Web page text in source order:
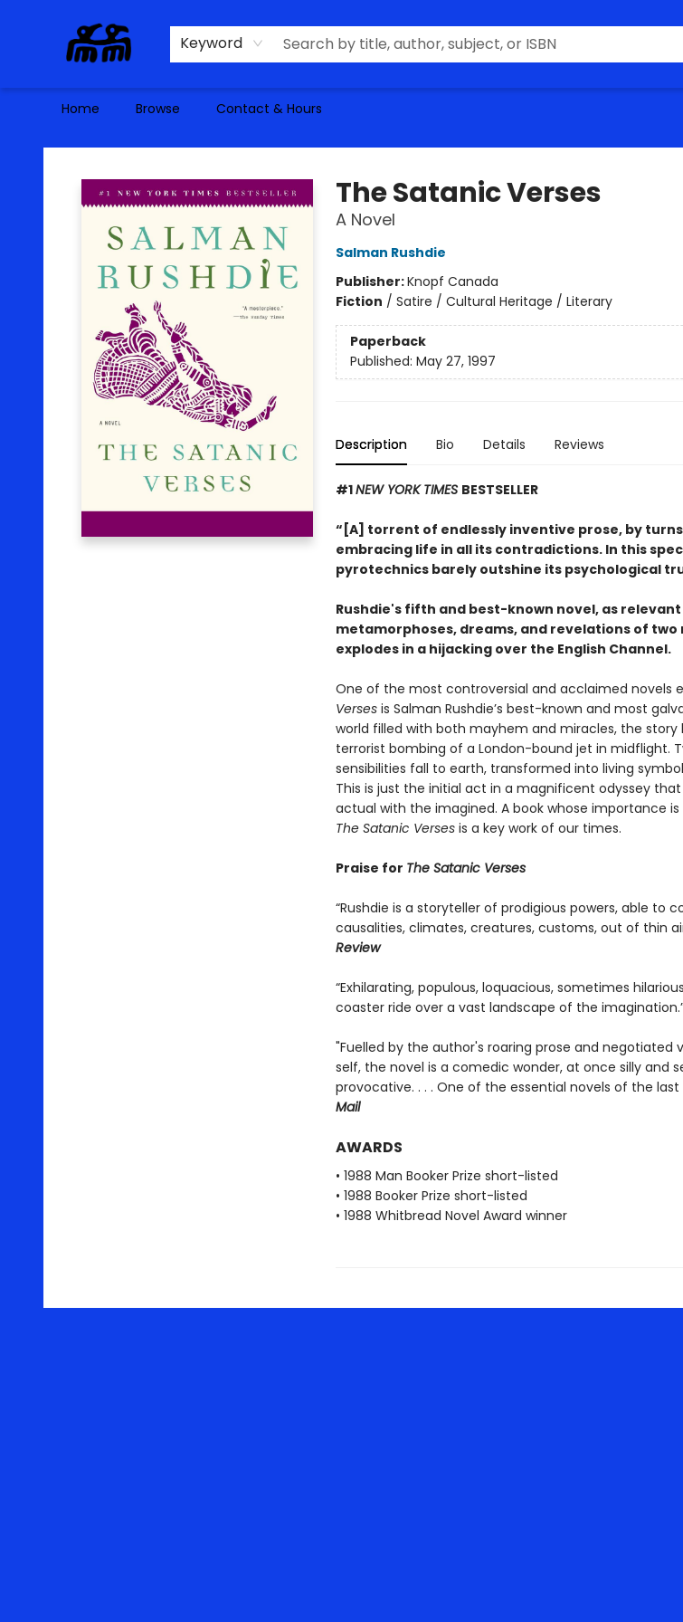
Keyword
Home Browse Contact & Hours
Alma Libre Bookstore
The Satanic Verses
A Novel
Salman Rushdie
Publisher:Knopf Canada
Fiction / Satire / Cultural Heritage / Literary
Paperback
Published: May 27, 1997
Description Bio Details Reviews
#1NEW YORK TIMES BESTSELLER
“[A] torrent of endlessly inventive prose, by
embracing life in all its contradictions. In this
pyrotechnics barely outshine its psychological
Rushdie's fifth and best-known novel, as relevant
metamorphoses, dreams, and revelations of
explodes in a hijacking over the English Channel.
One of the most controversial and acclaimed novels
Versesis Salman Rushdie’s best-known and most
world filled with both mayhem and miracles, the story
terrorist bombing of a London-bound jet in midflight.
sensibilities fall to earth, transformed into living
This is just the initial act in a magnificent odyssey
actual with the imagined. A book whose importance
The Satanic Verses is a key work of our times.
Praise for The Satanic Verses
“Rushdie is a storyteller of prodigious powers, able to
causalities, climates, creatures, customs, out of thin
Review
“Exhilarating, populous, loquacious, sometimes
coaster ride over a vast landscape of the
"Fuelled by the author's roaring prose and negotiated
self, the novel is a comedic wonder, at once silly and
provocative. . . . One of the essential novels of the
Mail
AWARDS
• 1988 Man Booker Prize short-listed
• 1988 Booker Prize short-listed
• 1988 Whitbread Novel Award winner